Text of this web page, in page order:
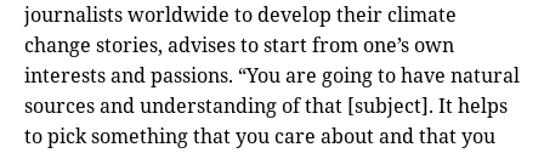
journalists worldwide to develop their climate
change stories, advises to start from one’s own
interests and passions. “You are going to have natural
sources and understanding of that [subject]. It helps
to pick something that you care about and that you